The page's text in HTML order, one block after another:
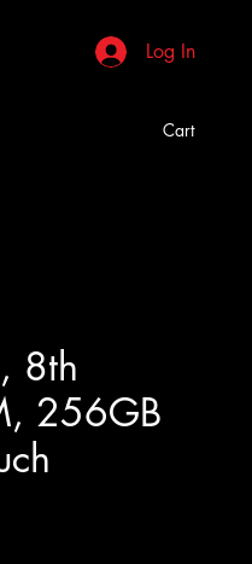
Log In
Cart
8th
256GB